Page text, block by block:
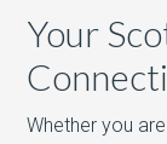
Your
Whether you